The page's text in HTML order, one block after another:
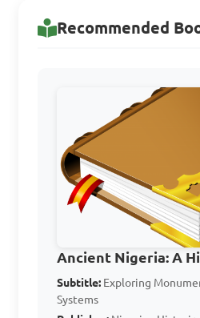
monuments
the topic notes?
A. Kuyambana
B. Nok
D. Igbo Ukwu
Answer: B. Nok
Recommended
Ancient Nigeria: A
Subtitle: Exploring
Systems